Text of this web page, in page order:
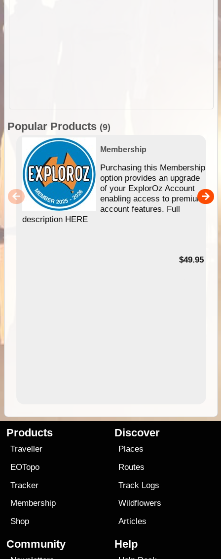
Popular Products (9)
Membership
Purchasing this Membership
option provides an upgrade
of your ExplorOz Account
enabling access to premium
account features. Full
description HERE
$49.95
Products
Traveller
EOTopo
Tracker
Membership
Shop
Discover
Places
Routes
Track Logs
Wildflowers
Articles
Community Help